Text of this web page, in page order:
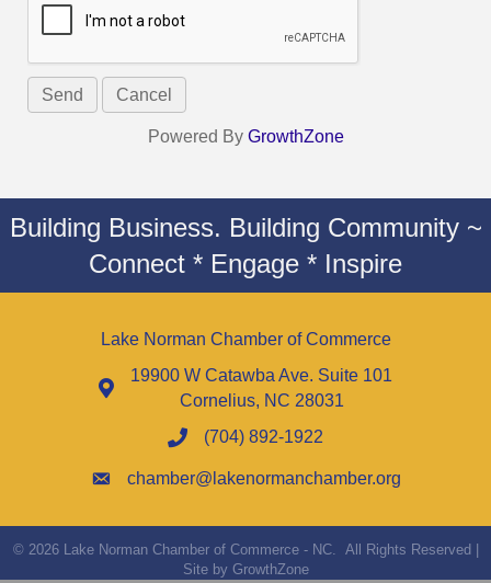
Powered By GrowthZone
Building Business. Building Community ~
Connect * Engage * Inspire
Lake Norman Chamber of Commerce
19900 W Catawba Ave. Suite 101
Cornelius, NC 28031
(704) 892-1922
chamber@lakenormanchamber.org
© 2026Lake Norman Chamber of Commerce - NC. All Rights Reserved |
Site by GrowthZone